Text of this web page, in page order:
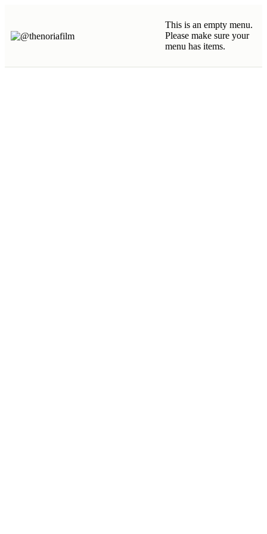
This is an empty menu.
Please make sure your
menu has items.